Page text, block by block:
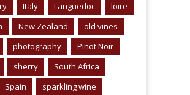
Italy Languedoc
loire
New Zealand
old vines
photography
Pinot Noir
sherry
South Africa
Spain sparkling wine